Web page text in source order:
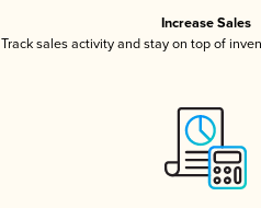
Increase Sales
Track sales activity and stay on top of